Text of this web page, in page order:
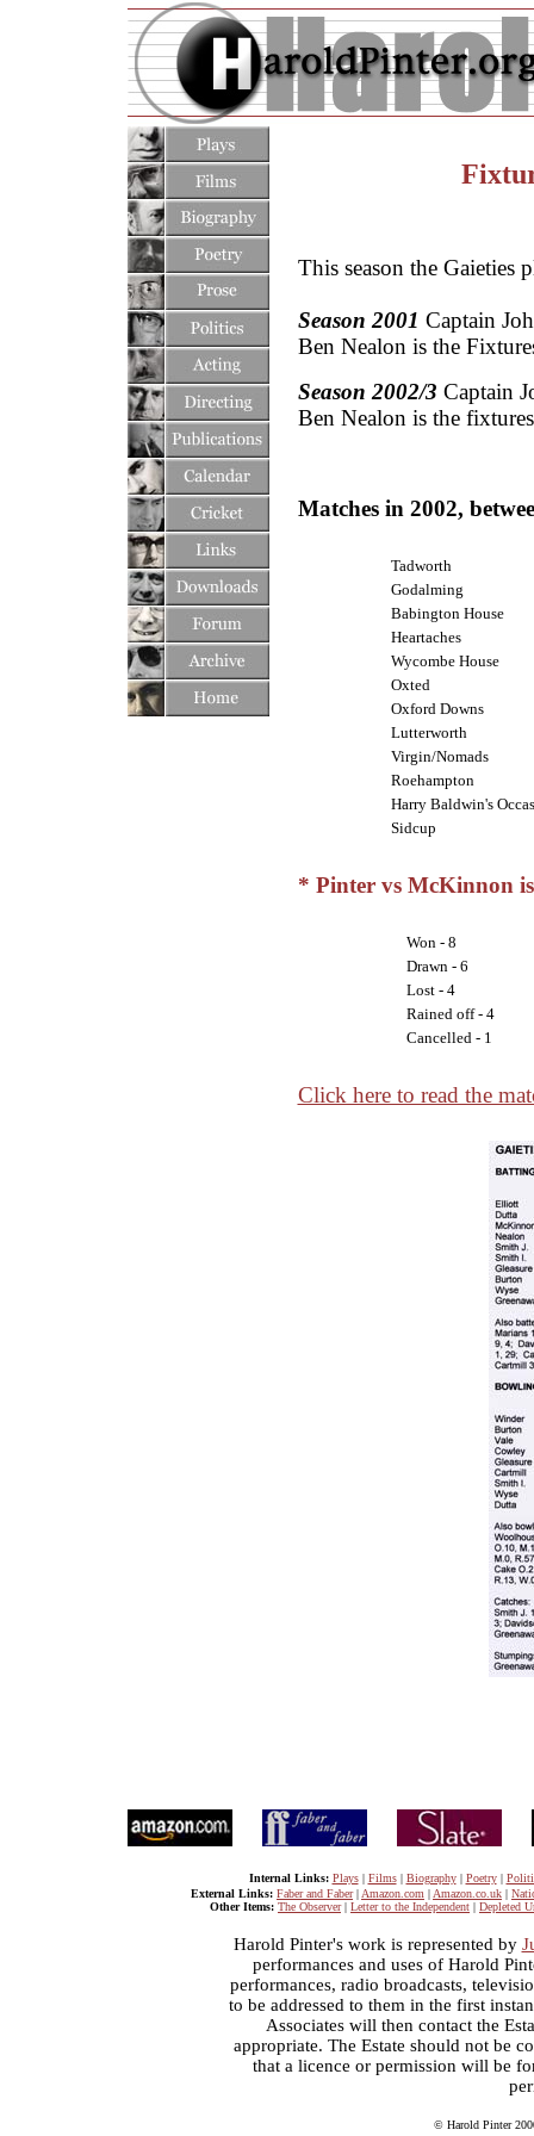
This season the Gaieties
Season 2001 Captain
Ben Nealon is the
Season 2002/3 Captain
Ben Nealon is the
Matches in 2002,
Tadworth
Godalming
Babington House
Heartaches
Wycombe House
Oxted
Oxford Downs
Lutterworth
Virgin/Nomads
Roehampton
Harry Baldwin's
Sidcup
* Pinter vs McKinnon
Won - 8
Drawn - 6
Lost - 4
Rained off - 4
Cancelled - 1
Click here to read the
Internal Links: Plays| Films| Biography| Poetry|
External Links: Faber and Faber| Amazon.com | Amazon.co.uk |
Other Items: The Observer| Letter to the Independent | Depleted
Harold Pinter's work is represented by
performances and uses of Harold
performances, radio broadcasts,
to be addressed to them in the first
Associates will then contact the
appropriate. The Estate should not be
that a licence or permission will be
© Harold Pinter